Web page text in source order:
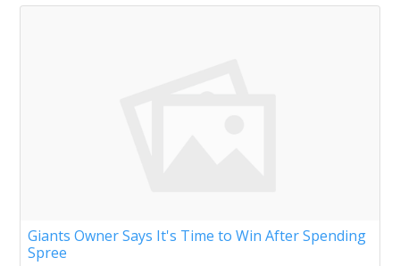
Giants Owner Says It's Time to Win After Spending
Spree